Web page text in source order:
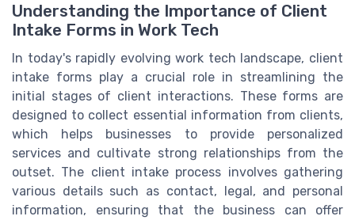
Understanding the Importance of Client
Intake Forms in Work Tech
In today's rapidly evolving work tech landscape, client
intake forms play a crucial role in streamlining the
initial stages of client interactions. These forms are
designed to collect essential information from clients,
which helps businesses to provide personalized
services and cultivate strong relationships from the
outset. The client intake process involves gathering
various details such as contact, legal, and personal
information, ensuring that the business can offer